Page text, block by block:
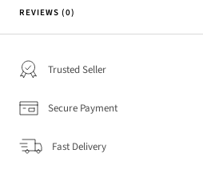
REVIEWS (0)
Trusted Seller
Secure Payment
Fast Delivery